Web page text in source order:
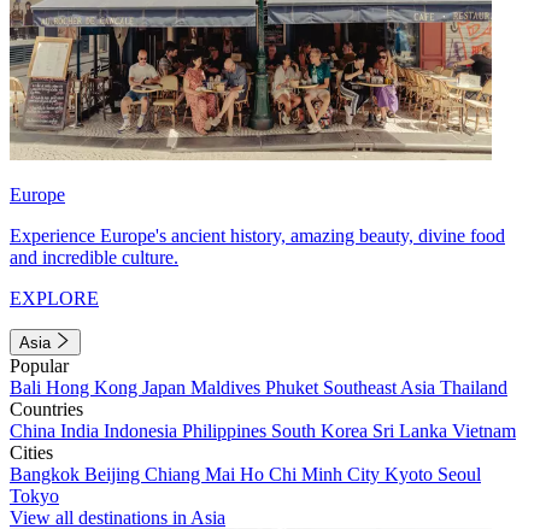
Europe
Experience Europe's ancient history, amazing beauty, divine food
and incredible culture.
EXPLORE
Asia
Popular
Bali Hong Kong Japan Maldives Phuket Southeast Asia Thailand
Countries
China India Indonesia Philippines South Korea Sri Lanka Vietnam
Cities
Bangkok Beijing Chiang Mai Ho Chi Minh City Kyoto Seoul
Tokyo
View all destinations in Asia